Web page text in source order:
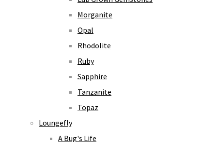
Morganite
Opal
Rhodolite
Ruby
Sapphire
Tanzanite
Topaz
Loungefly
A Bug's Life